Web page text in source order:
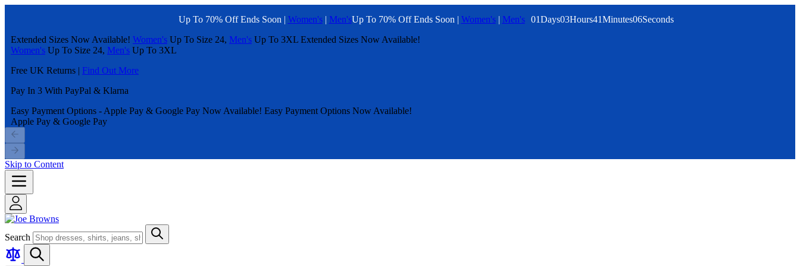
Up To 70% Off Ends Soon | Women's| Men'sUp To 70% Off Ends Soon | Women's| Men's 01Days03Hours41Minutes06Seconds
Extended Sizes Now Available! Women's Up To Size 24, Men's Up To 3XL Extended Sizes Now Available!
Women's Up To Size 24, Men's Up To 3XL
Free UK Returns | Find Out More
Pay In 3 With PayPal & Klarna
Easy Payment Options - Apple Pay & Google Pay Now Available! Easy Payment Options Now Available!
Apple Pay & Google Pay
Skip to Content
Search